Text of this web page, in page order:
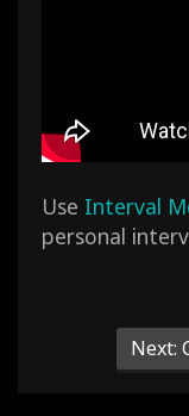
Use Interval
personal
Next: